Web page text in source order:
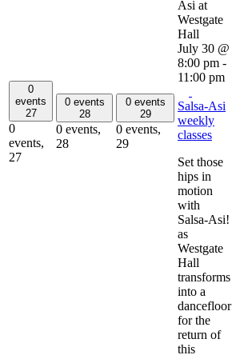
0
events
27
0
events,
27
0 events
28
0 events,
28
0 events
29
0 events,
29
July 30 @
8:00 pm -
11:00 pm
Salsa-Asi
weekly
classes
Set those
hips in
motion
with
Salsa-Asi!
as
Westgate
Hall
transforms
into a
dancefloor
for the
return of
this